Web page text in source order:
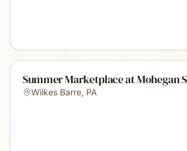
Summer Marketplace at Mohegan
Wilkes Barre, PA